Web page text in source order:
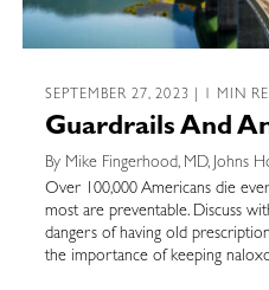
SEPTEMBER 27, 2023 | 1 MIN
Guardrails And
By Mike Fingerhood, MD, Johns
Over 100,000 Americans die
most are preventable. Discuss
dangers of having old
the importance of keeping